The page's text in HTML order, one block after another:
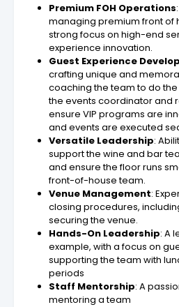
Premium FOH Operations
managing premium front of
strong focus on high-end
experience innovation.
Guest Experience
crafting unique and
coaching the team to do
the events coordinator and
ensure VIP programs are
and events are executed
Versatile Leadership:
support the wine and bar
and ensure the floor runs
front-of-house team.
Venue Management:
closing procedures,
securing the venue.
Hands-On Leadership: A
example, with a focus on
supporting the team with
periods
Staff Mentorship: A
mentoring a team